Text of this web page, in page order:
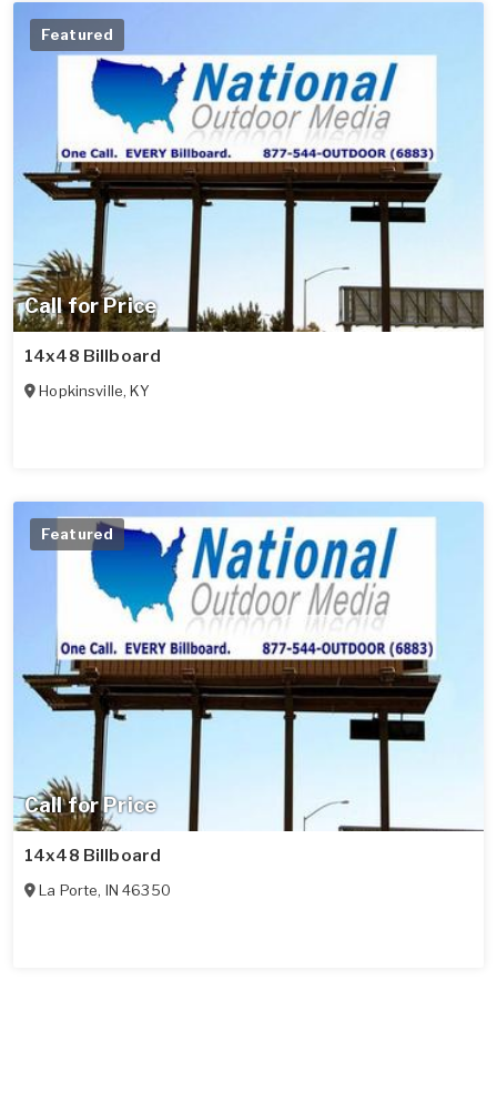
Call for Price
Featured
14x48 Billboard
Hopkinsville,KY
Call for Price
Featured
14x48 Billboard
La Porte, IN 46350